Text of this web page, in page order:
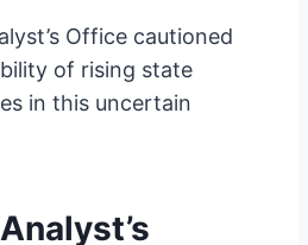
Office cautioned
of rising state
in this uncertain